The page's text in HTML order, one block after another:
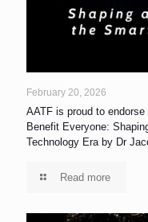
February 20, 2026
AATF is proud to
Benefit Everyone:
Technology Era by Dr
Read more